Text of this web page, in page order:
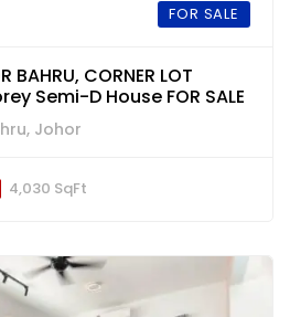
FOR SALE
BAHRU, CORNER LOT
Semi-D House FOR SALE
Johor
4,030 SqFt